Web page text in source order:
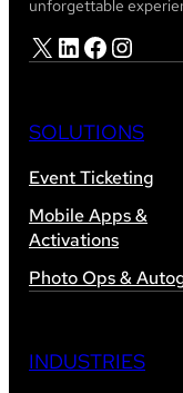
unforgettable
X LinkedIn Facebook Instagram
SOLUTIONS
Event Ticketing
Mobile Apps &
Activations
Photo Ops &
INDUSTRIES